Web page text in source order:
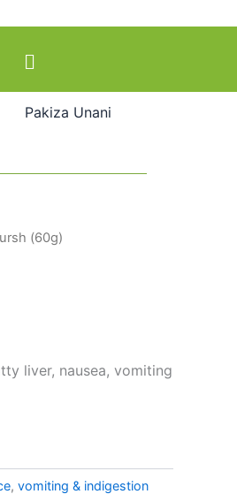
Pakiza Unani
(60g)
liver, nausea, vomiting
, vomiting & indigestion